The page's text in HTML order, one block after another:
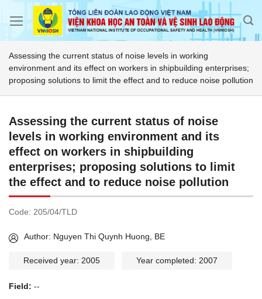
Assessing the current status of noise levels in working
environment and its effect on workers in shipbuilding enterprises;
proposing solutions to limit the effect and to reduce noise pollution
Assessing the current status of noise
levels in working environment and its
effect on workers in shipbuilding
enterprises; proposing solutions to limit
the effect and to reduce noise pollution
Code: 205/04/TLD
Author: Nguyen Thi Quynh Huong, BE
Received year: 2005 Year completed: 2007
Field: --